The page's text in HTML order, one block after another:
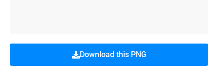
Download this PNG